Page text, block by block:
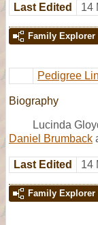
Last Edited 14
Family Explorer
Pedigree
Biography
Lucinda
Daniel Brumback
Last Edited 14
Family Explorer